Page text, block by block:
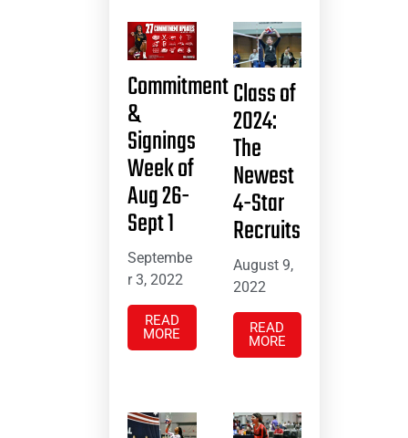
Commitment
&
Signings
Week of
Aug 26-
Sept 1
Septembe
r 3, 2022
READ
MORE
Class of
2024:
The
Newest
4-Star
Recruits
August 9,
2022
READ
MORE